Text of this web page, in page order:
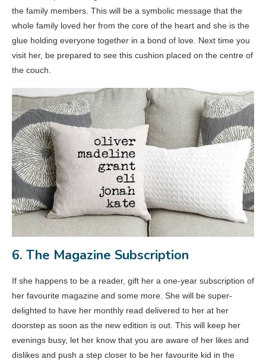
the family members. This will be a symbolic message that the
whole family loved her from the core of the heart and she is the
glue holding everyone together in a bond of love. Next time you
visit her, be prepared to see this cushion placed on the centre of
the couch.
6. The Magazine Subscription
If she happens to be a reader, gift her a one-year subscription of
her favourite magazine and some more. She will be super-
delighted to have her monthly read delivered to her at her
doorstep as soon as the new edition is out. This will keep her
evenings busy, let her know that you are aware of her likes and
dislikes and push a step closer to be her favourite kid in the